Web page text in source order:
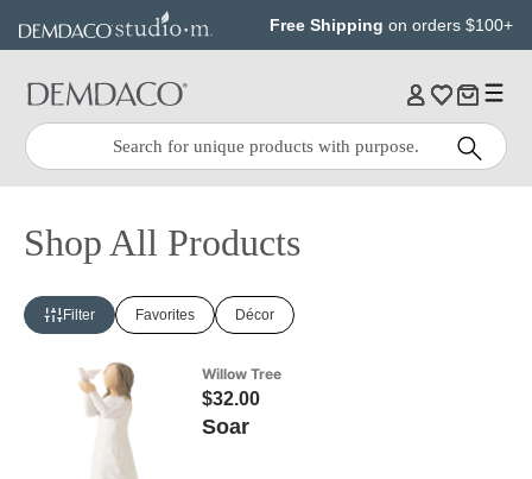
content
Free Shipping on orders $100+
Quick
Search:
Search
Shop All Products
Filter Favorites Décor
Willow Tree
$32.00
Soar